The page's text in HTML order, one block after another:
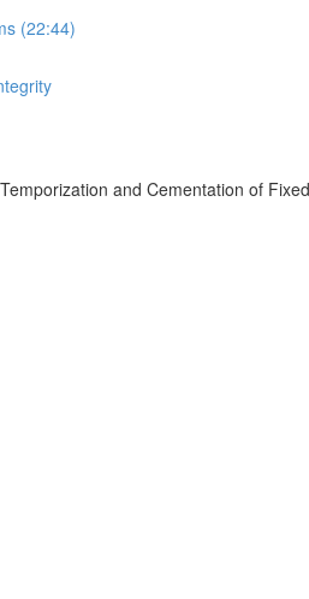
(22:44)
and Cementation of